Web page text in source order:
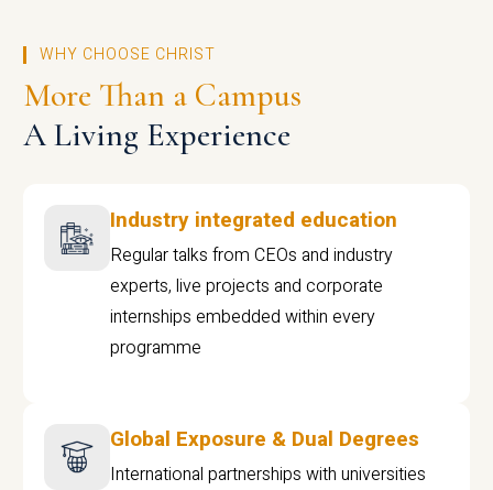
WHY CHOOSE CHRIST
More Than a Campus
A Living Experience
Industry integrated education
Regular talks from CEOs and industry
experts, live projects and corporate
internships embedded within every
programme
Global Exposure & Dual Degrees
International partnerships with universities